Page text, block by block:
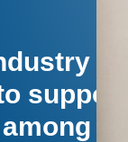
support